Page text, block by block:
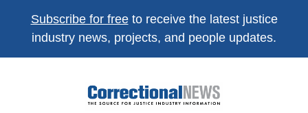
Subscribe for freeto receive the latest justice
industry news, projects, and people updates.